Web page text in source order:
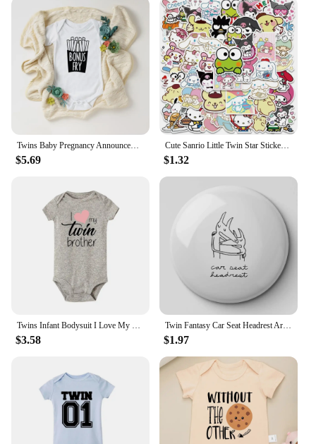
Twins Baby Pregnancy Announcement Gender Reveal Bodysuits Baby Shower Gift Newborn Boys Girls Twin Playsuit Drop Ship
$5.69
Cute Sanrio Little Twin Star Stickers Aesthetic Kawaii Cartoon Kuromi Decal Laptop Phone Motorcycle Sticker for Kids Girls Toy
$1.32
Twins Infant Bodysuit I Love My Twin Sister Brother Newborn Boys Girl Short Sleeve Jumpsuit Toddler Clothes Baby Gift Romper
$3.58
Twin Fantasy Car Seat Headrest Art Me Soft Button Pin Customizable Creative Badge Decor Lover Brooch Cute Cartoon Clothes
$1.97